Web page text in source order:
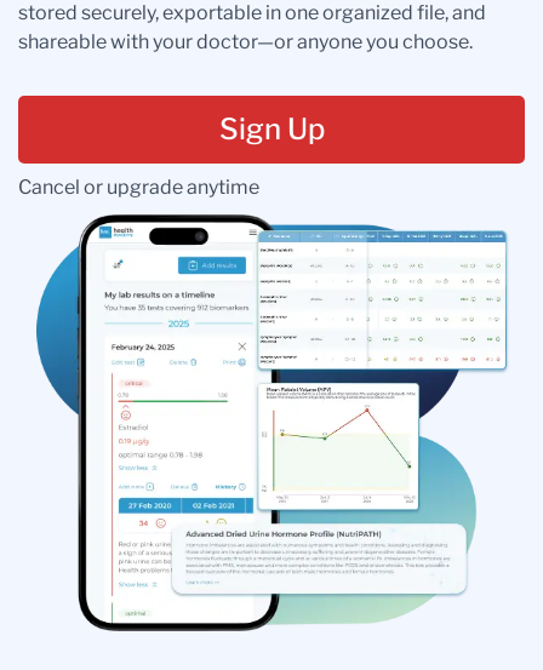
stored securely, exportable in one organized file, and
shareable with your doctor—or anyone you choose.
Sign Up
Cancel or upgrade anytime